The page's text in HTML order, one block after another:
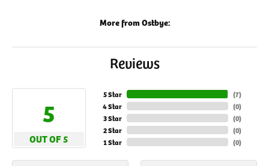
More from Ostbye:
Reviews
5
OUT OF 5
5 Star
4 Star
3 Star
2 Star
1 Star
(7)
(0)
(0)
(0)
(0)